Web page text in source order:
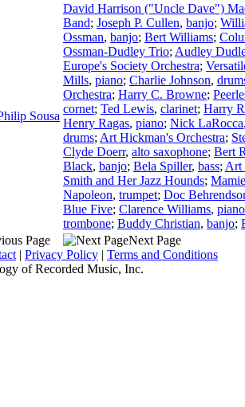
Sousa
David Harrison ("Uncle Dave")
Band; Joseph P. Cullen, banjo;
Ossman, banjo; Bert Williams;
Ossman-Dudley Trio; Audley
Europe's Society Orchestra;
Mills, piano; Charlie Johnson,
Orchestra; Harry C. Browne;
cornet; Ted Lewis, clarinet; Harry
Henry Ragas, piano; Nick LaRocca
drums; Art Hickman's Orchestra;
Clyde Doerr, alto saxophone; Bert
Black, banjo; Bela Spiller, bass; Art
Smith and Her Jazz Hounds;
Napoleon, trumpet; Doc
Blue Five; Clarence Williams, piano
trombone; Buddy Christian, banjo;
Next Page
| Privacy Policy | Terms and Conditions
of Recorded Music, Inc.